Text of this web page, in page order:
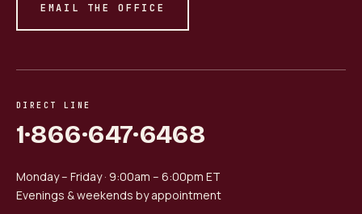
EMAIL THE OFFICE
DIRECT LINE
1·866·647·6468
Monday – Friday · 9:00am – 6:00pm ET
Evenings & weekends by appointment